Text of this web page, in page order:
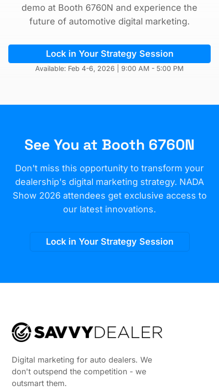
demo at Booth 6760N and experience the
future of automotive digital marketing.
Lock in Your Strategy Session
Available: Feb 4-6, 2026 | 9:00 AM - 5:00 PM
See You at Booth 6760N
Don't miss this opportunity to transform your
dealership's digital marketing strategy. NADA
Show 2026 attendees get exclusive access to
our latest innovations.
Lock in Your Strategy Session
Digital marketing for auto dealers. We
don't outspend the competition - we
outsmart them.